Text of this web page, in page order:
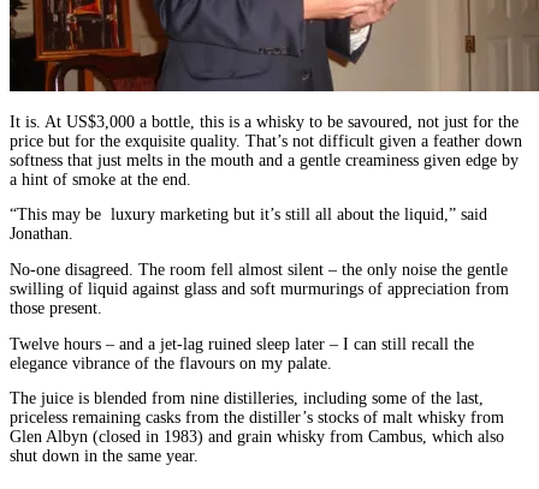
It is. At US$3,000 a bottle, this is a whisky to be savoured, not just for the
price but for the exquisite quality. That’s not difficult given a feather down
softness that just melts in the mouth and a gentle creaminess given edge by
a hint of smoke at the end.
“This may be luxury marketing but it’s still all about the liquid,” said
Jonathan.
No-one disagreed. The room fell almost silent – the only noise the gentle
swilling of liquid against glass and soft murmurings of appreciation from
those present.
Twelve hours – and a jet-lag ruined sleep later – I can still recall the
elegance vibrance of the flavours on my palate.
The juice is blended from nine distilleries, including some of the last,
priceless remaining casks from the distiller’s stocks of malt whisky from
Glen Albyn (closed in 1983) and grain whisky from Cambus, which also
shut down in the same year.